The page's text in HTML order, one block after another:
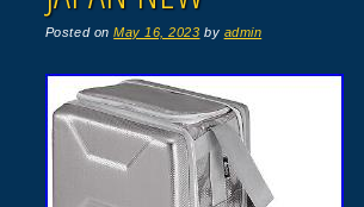
Posted onMay 16, 2023 by admin